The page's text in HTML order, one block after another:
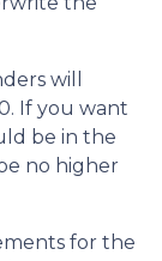
will
If you want
be in the
no higher
for the